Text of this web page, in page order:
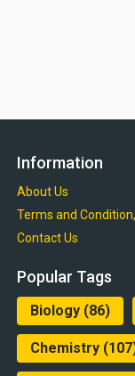
Information
About Us
Terms and
Contact Us
Popular Tags
Biology(86)
Chemistry